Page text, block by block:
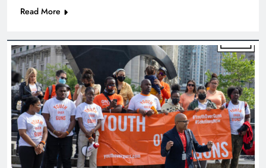
Read More